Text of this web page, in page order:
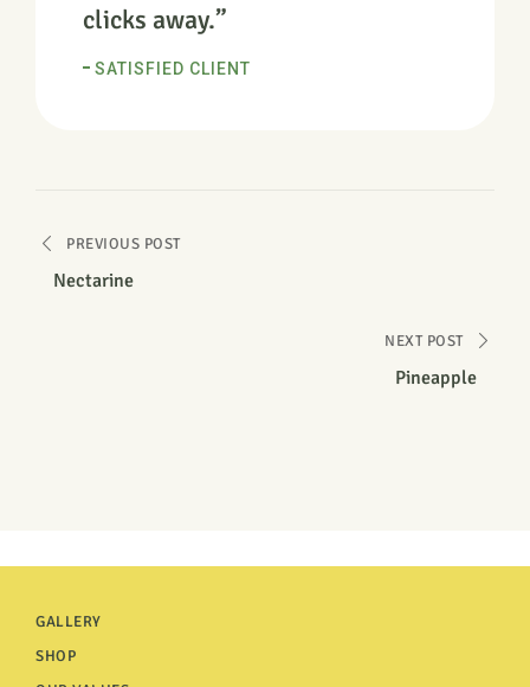
clicks away.”
SATISFIED CLIENT
PREVIOUS POST
Nectarine
NEXT POST
Pineapple
GALLERY
SHOP